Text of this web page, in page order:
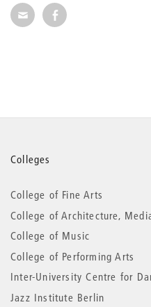
Share via E-Mail
Share on
More
information
Colleges
College of Fine Arts
College of Architecture,
College of Music
College of Performing Arts
Inter-University Centre for
Jazz Institute Berlin